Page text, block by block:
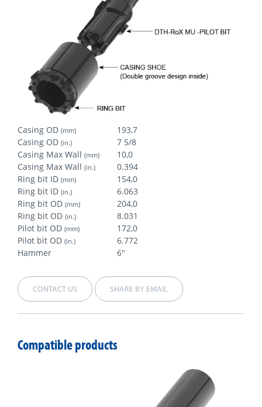
Casing OD (mm)
193,7
Casing OD (in.)
7 5/8
Casing Max Wall (mm)
10,0
Casing Max Wall (in.)
0.394
Ring bit ID (mm)
154,0
Ring bit ID (in.)
6.063
Ring bit OD (mm)
204,0
Ring bit OD (in.)
8.031
Pilot bit OD (mm)
172,0
Pilot bit OD (in.)
6.772
Hammer
6"
CONTACT US SHARE BY EMAIL
Compatible products